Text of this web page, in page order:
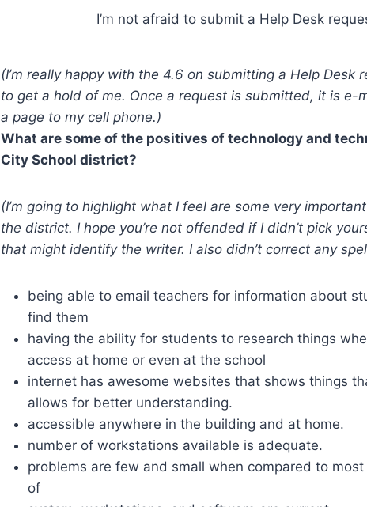
I’m not afraid to submit a Help Desk
(I’m really happy with the 4.6 on submitting a Help Desk
to get a hold of me. Once a request is submitted, it is e-
a page to my cell phone.)
What are some of the positives of technology and
City School district?
(I’m going to highlight what I feel are some very
the district. I hope you’re not offended if I didn’t pick
that might identify the writer. I also didn’t correct any
being able to email teachers for information about
find them
having the ability for students to research things
access at home or even at the school
internet has awesome websites that shows things
allows for better understanding.
accessible anywhere in the building and at home.
number of workstations available is adequate.
problems are few and small when compared to
of